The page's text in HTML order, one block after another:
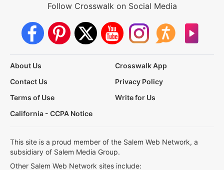
Follow Crosswalk on Social Media
About Us
Crosswalk App
Contact Us
Privacy Policy
Terms of Use
Write for Us
California - CCPA Notice
This site is a proud member of the Salem Web Network, a
subsidiary of Salem Media Group.
Other Salem Web Network sites include: